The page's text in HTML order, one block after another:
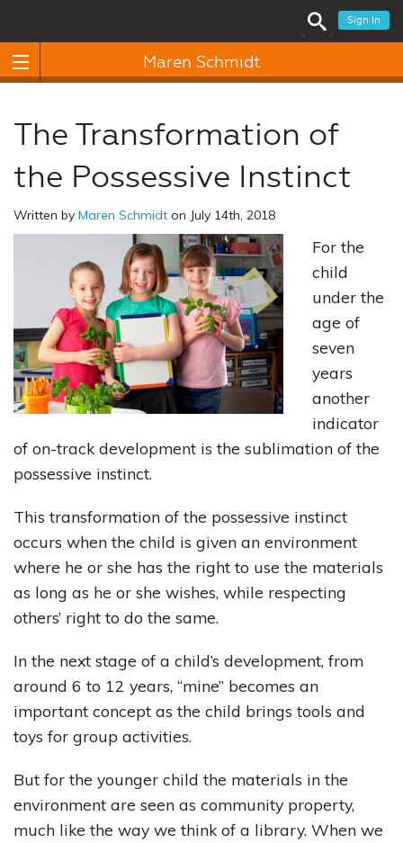
Sign In
Maren Schmidt
The Transformation of
the Possessive Instinct
Written by Maren Schmidt on July 14th, 2018
For the
child
under the
age of
seven
years
another
indicator
of on-track development is the sublimation of the
possessive instinct.
This transformation of the possessive instinct
occurs when the child is given an environment
where he or she has the right to use the materials
as long as he or she wishes, while respecting
others’ right to do the same.
In the next stage of a child’s development, from
around 6 to 12 years, “mine” becomes an
important concept as the child brings tools and
toys for group activities.
But for the younger child the materials in the
environment are seen as community property,
much like the way we think of a library. When we